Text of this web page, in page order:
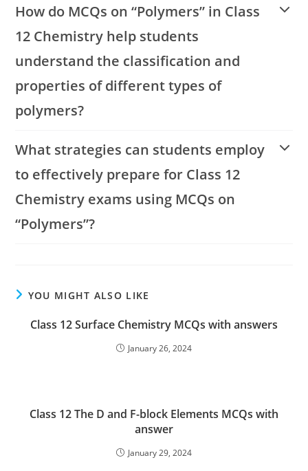
How do MCQs on “Polymers” in Class
12 Chemistry help students
understand the classification and
properties of different types of
polymers?
What strategies can students employ
to effectively prepare for Class 12
Chemistry exams using MCQs on
“Polymers”?
YOU MIGHT ALSO LIKE
Class 12 Surface Chemistry MCQs with answers
January 26, 2024
Class 12 The D and F-block Elements MCQs with
answer
January 29, 2024